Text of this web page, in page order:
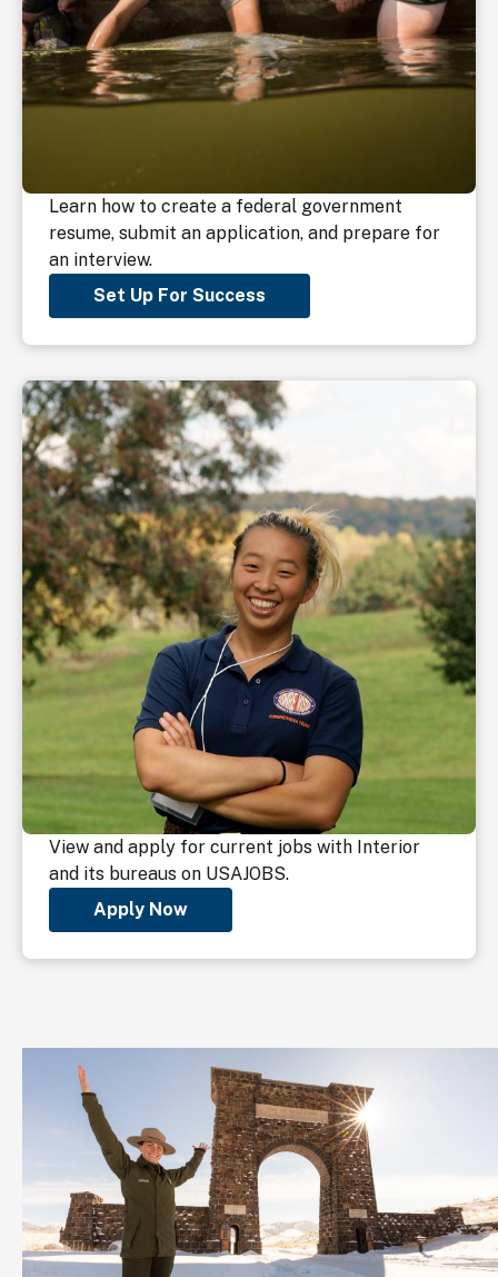
Learn how to create a federal government
resume, submit an application, and prepare for
an interview.
Set Up For Success
View and apply for current jobs with Interior
and its bureaus on USAJOBS.
Apply Now